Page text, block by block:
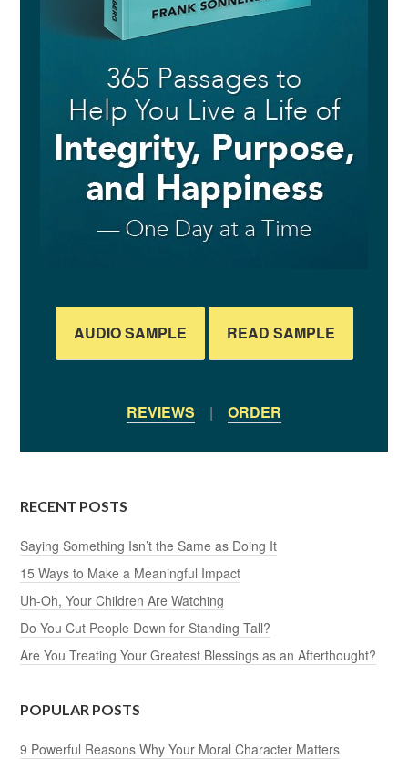
AUDIO SAMPLE READ SAMPLE
REVIEWS | ORDER
RECENT POSTS
Saying Something Isn’t the Same as Doing It
15 Ways to Make a Meaningful Impact
Uh-Oh, Your Children Are Watching
Do You Cut People Down for Standing Tall?
Are You Treating Your Greatest Blessings as an Afterthought?
POPULAR POSTS
9 Powerful Reasons Why Your Moral Character Matters